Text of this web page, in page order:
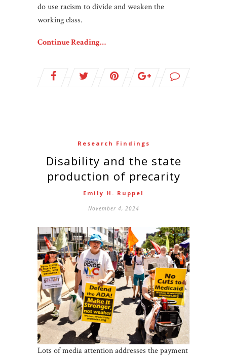
do use racism to divide and weaken the
working class.
Continue Reading…
Research Findings
Disability and the state
production of precarity
Emily H. Ruppel
November 4, 2024
Lots of media attention addresses the payment